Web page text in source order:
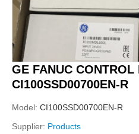
GE FANUC CONTROL
CI100SSD00700EN-R
Model: CI100SSD00700EN-R
Supplier: Products